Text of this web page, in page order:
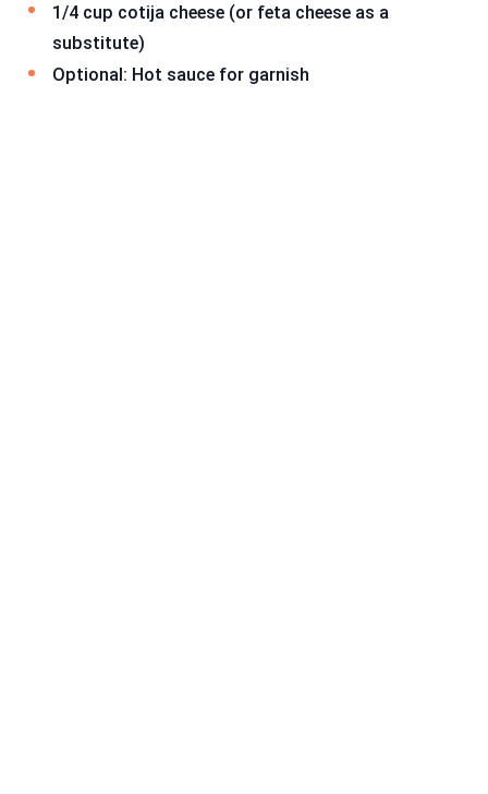
1/4 cup cotija cheese (or feta cheese as a
substitute)
Optional: Hot sauce for garnish